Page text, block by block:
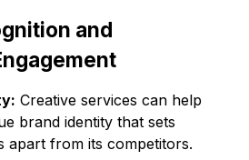
and
Creative services can help
brand identity that sets
apart from its competitors.